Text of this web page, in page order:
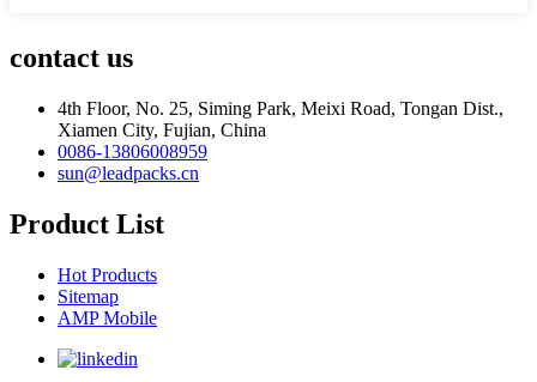
contact us
4th Floor, No. 25, Siming Park, Meixi Road, Tongan Dist.,
Xiamen City, Fujian, China
0086-13806008959
sun@leadpacks.cn
Product List
Hot Products
Sitemap
AMP Mobile